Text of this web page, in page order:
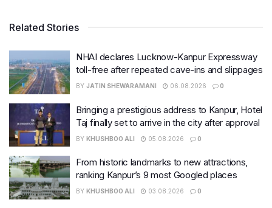
Related Stories
NHAI declares Lucknow-Kanpur Expressway
toll-free after repeated cave-ins and slippages
BY JATIN SHEWARAMANI 06.08.2026 0
Bringing a prestigious address to Kanpur, Hotel
Taj finally set to arrive in the city after approval
BY KHUSHBOO ALI 05.08.2026 0
From historic landmarks to new attractions,
ranking Kanpur’s 9 most Googled places
BY KHUSHBOO ALI 03.08.2026 0